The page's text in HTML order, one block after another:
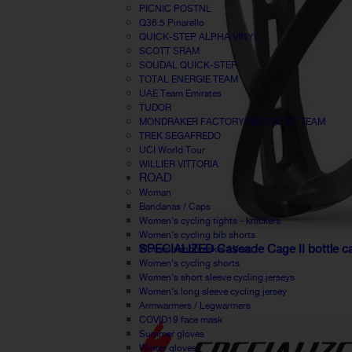
PICNIC POSTNL
Q36.5 Pinarello
QUICK-STEP ALPHA VINYL
SCOTT SRAM
SOUDAL QUICK-STEP
TOTAL ENERGIE TEAM
UAE Team Emirates
TUDOR
MONDRAKER FACTORY RACING XC TEAM
TREK SEGAFREDO
UCI World Tour
WILLIER VITTORIA
ROAD
Woman
Bandanas / Caps
Women's cycling tights - knickers
Women's cycling bib shorts
Women windbreaker / Vest
Women's cycling shorts
Women's short sleeve cycling jerseys
Women's long sleeve cycling jersey
Armwarmers / Legwarmers
COVID19 face mask
Summer gloves
Winter gloves
SPECIALIZED Cascade Cage II bottle